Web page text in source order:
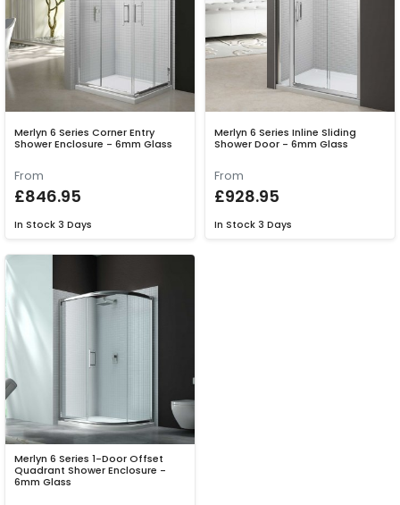
Merlyn 6 Series Corner Entry
Shower Enclosure - 6mm Glass
From
£846.95
In Stock 3 Days
Merlyn 6 Series Inline Sliding
Shower Door - 6mm Glass
From
£928.95
In Stock 3 Days
Merlyn 6 Series 1-Door Offset
Quadrant Shower Enclosure -
6mm Glass